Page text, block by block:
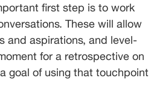
first step is to work
These will allow
and aspirations, and level-
for a retrospective on
goal of using that touchpoint